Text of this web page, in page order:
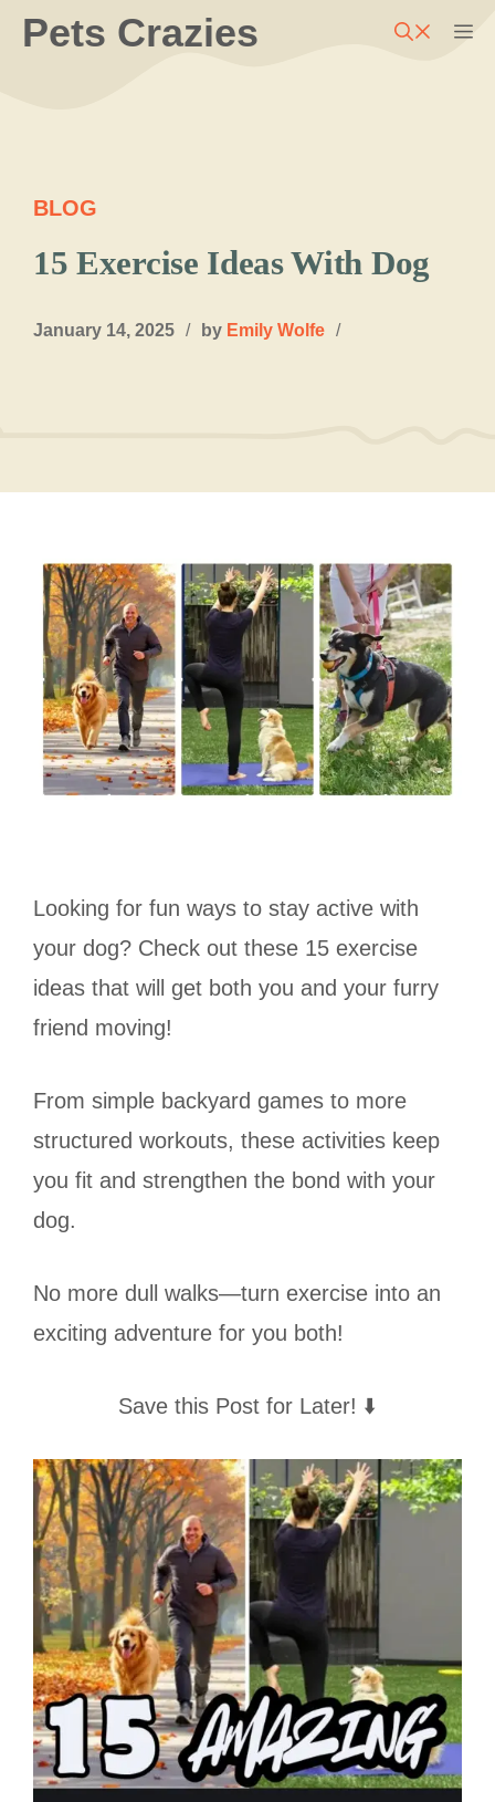
SkipPets Crazies
BLOG
15 Exercise Ideas With Dog
January 14, 2025 / by Emily Wolfe /
Looking for fun ways to stay active with
your dog? Check out these 15 exercise
ideas that will get both you and your furry
friend moving!
From simple backyard games to more
structured workouts, these activities keep
you fit and strengthen the bond with your
dog.
No more dull walks—turn exercise into an
exciting adventure for you both!
Save this Post for Later! ⬇️